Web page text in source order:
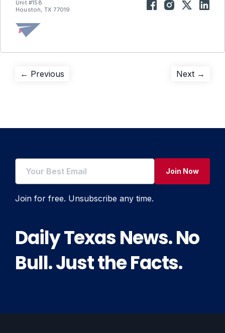
Unit #158
Houston, TX 77019
Post
← Previous Next →
Join Now
Join for free. Unsubscribe any time.
Daily Texas News. No
Bull. Just the Facts.